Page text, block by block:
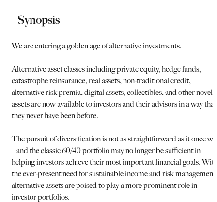
Synopsis
We are entering a golden age of alternative investments.
Alternative asset classes including private equity, hedge funds,
catastrophe reinsurance, real assets, non-traditional credit,
alternative risk premia, digital assets, collectibles, and other novel
assets are now available to investors and their advisors in a way that
they never have been before.
The pursuit of diversification is not as straightforward as it once
– and the classic 60/40 portfolio may no longer be sufficient in
helping investors achieve their most important financial goals.
the ever-present need for sustainable income and risk management,
alternative assets are poised to play a more prominent role in
investor portfolios.